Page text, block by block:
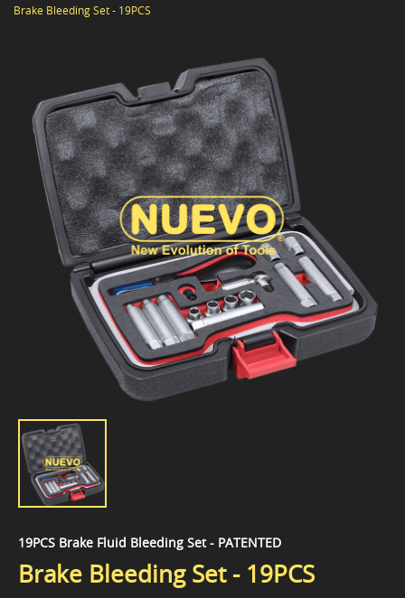
Brake Bleeding Set - 19PCS
19PCS Brake Fluid Bleeding Set - PATENTED
Brake Bleeding Set - 19PCS